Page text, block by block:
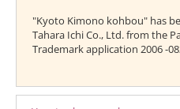
"Kyoto Kimono kohbou" has
Tahara Ichi Co., Ltd. from the
Trademark application 2006 -